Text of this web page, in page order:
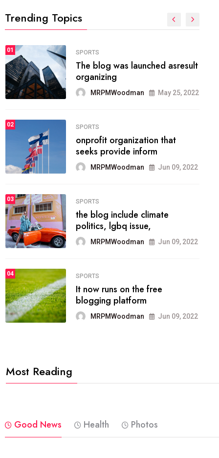
Trending Topics
01 FASHION
The inbound marketing
methodology method of
drawing the
FASHION
he most popular blogs on the
web today.
03 FASHION
talented team helps prod some
of the best
04 FASHION
reviews, and features on about
technology.
Most Reading
Good News Health Photos